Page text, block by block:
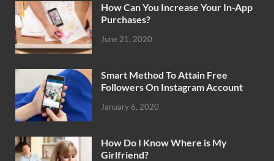
How Can You Increase Your In-App
Purchases?
June 21, 2020
Smart Method To Attain Free
Followers On Instagram Account
January 6, 2020
How Do I Know Where is My
Girlfriend?